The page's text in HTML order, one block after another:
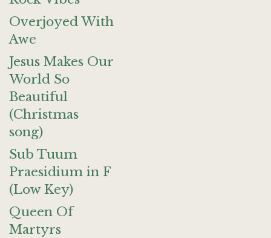
Overjoyed With
Awe
Jesus Makes Our
World So
Beautiful
(Christmas
song)
Sub Tuum
Praesidium in F
(Low Key)
Queen Of
Martyrs